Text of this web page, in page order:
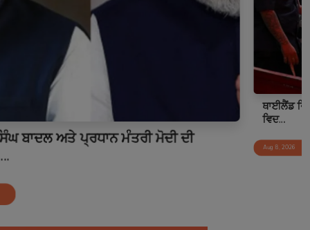
ਥਾਈਲੈਂਡ ਵਿੱਚ ਵਾਪਰੀ ਅੰਧਾਧੁੰਦ ਗੋਲੀਬਾਰੀ: ਹਥਿਆਰਬੰਦ
Aug 8, 2026